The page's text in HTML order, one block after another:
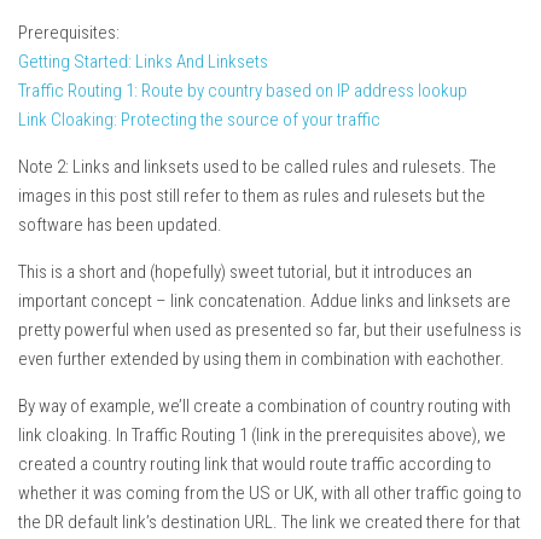
Prerequisites:
Getting Started: Links And Linksets
Traffic Routing 1: Route by country based on IP address lookup
Link Cloaking: Protecting the source of your traffic
Note 2: Links and linksets used to be called rules and rulesets. The
images in this post still refer to them as rules and rulesets but the
software has been updated.
This is a short and (hopefully) sweet tutorial, but it introduces an
important concept – link concatenation. Addue links and linksets are
pretty powerful when used as presented so far, but their usefulness is
even further extended by using them in combination with eachother.
By way of example, we’ll create a combination of country routing with
link cloaking. In Traffic Routing 1 (link in the prerequisites above), we
created a country routing link that would route traffic according to
whether it was coming from the US or UK, with all other traffic going to
the DR default link’s destination URL. The link we created there for that